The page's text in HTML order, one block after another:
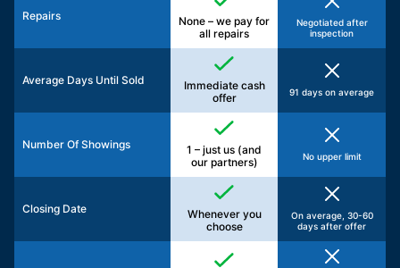
Repairs
None – we pay for
all repairs
Negotiated after
inspection
Average Days Until Sold
Immediate cash
offer
91 days on average
Number Of Showings
1 – just us (and
our partners)
No upper limit
Closing Date
Whenever you
choose
On average, 30-60
days after offer